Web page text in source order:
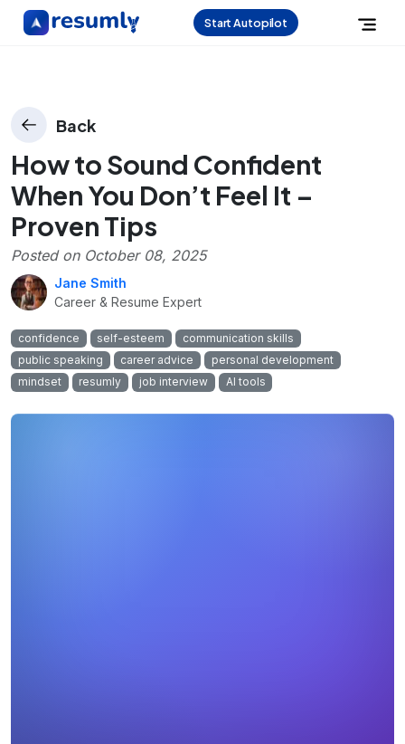
Start Autopilot
Back
How to Sound Confident
When You Don’t Feel It –
Proven Tips
Posted on October 08, 2025
Jane Smith
Career & Resume Expert
confidence self-esteem
communication skills
public speaking
career advice
personal development
mindset
resumly job interview AI tools